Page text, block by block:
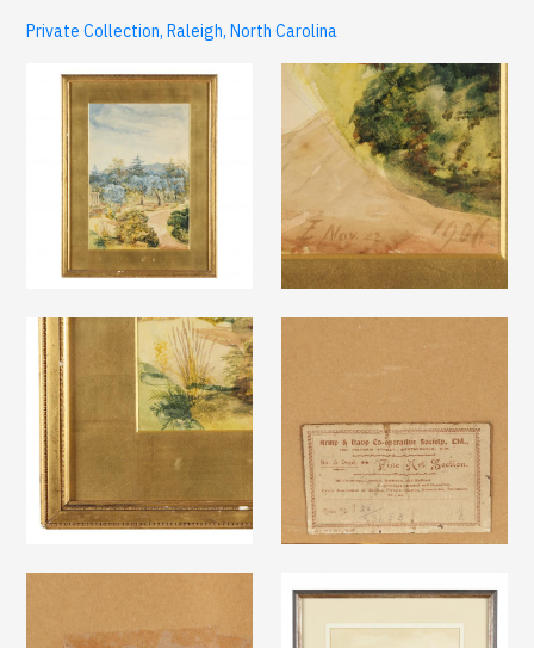
Private Collection, Raleigh, North Carolina